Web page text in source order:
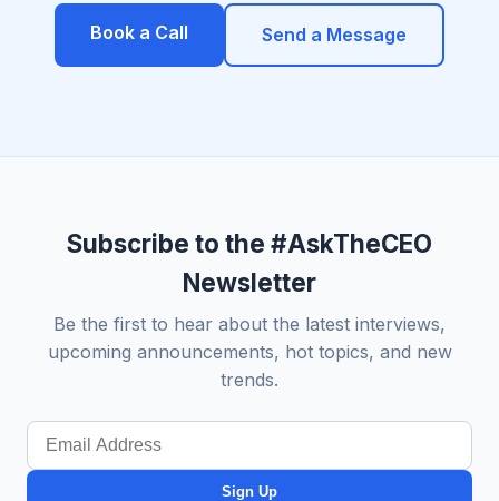
Book a Call Send a Message
Subscribe to the #AskTheCEO
Newsletter
Be the first to hear about the latest interviews,
upcoming announcements, hot topics, and new
trends.
Sign Up